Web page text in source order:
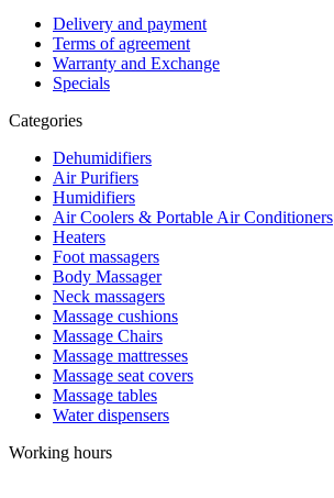
Delivery and payment
Terms of agreement
Warranty and Exchange
Specials
Categories
Dehumidifiers
Air Purifiers
Humidifiers
Air Coolers & Portable Air Conditioners
Heaters
Foot massagers
Body Massager
Neck massagers
Massage cushions
Massage Chairs
Massage mattresses
Massage seat covers
Massage tables
Water dispensers
Working hours